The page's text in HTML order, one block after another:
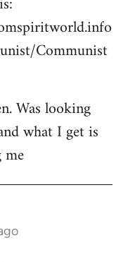
Communist
Was looking
what I get is